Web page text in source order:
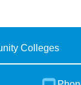
Colleges